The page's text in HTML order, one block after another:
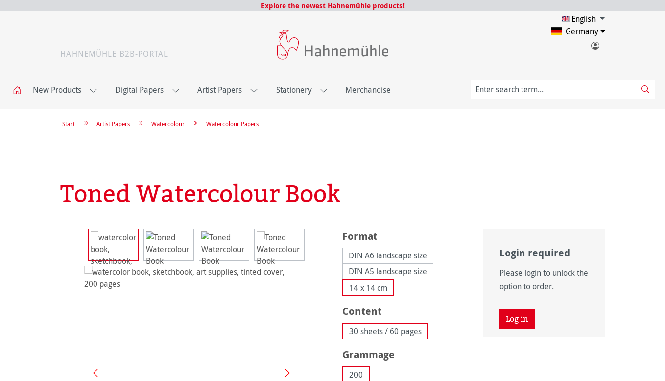
Explore the newest Hahnemühle products!
HAHNEMÜHLE B2B-PORTAL
English
Germany
New Products Digital Papers Artist Papers Stationery Merchandise
Watercolour Papers
Watercolour
Artist Papers
Start
Toned Watercolour Book
Skip image gallery Select
Format
DIN A6 landscape size
DIN A5 landscape size
14 x 14 cm
Select
Content
30 sheets / 60 pages
Select
Grammage
200
Login required
Please login to unlock the
option to order.
Log in